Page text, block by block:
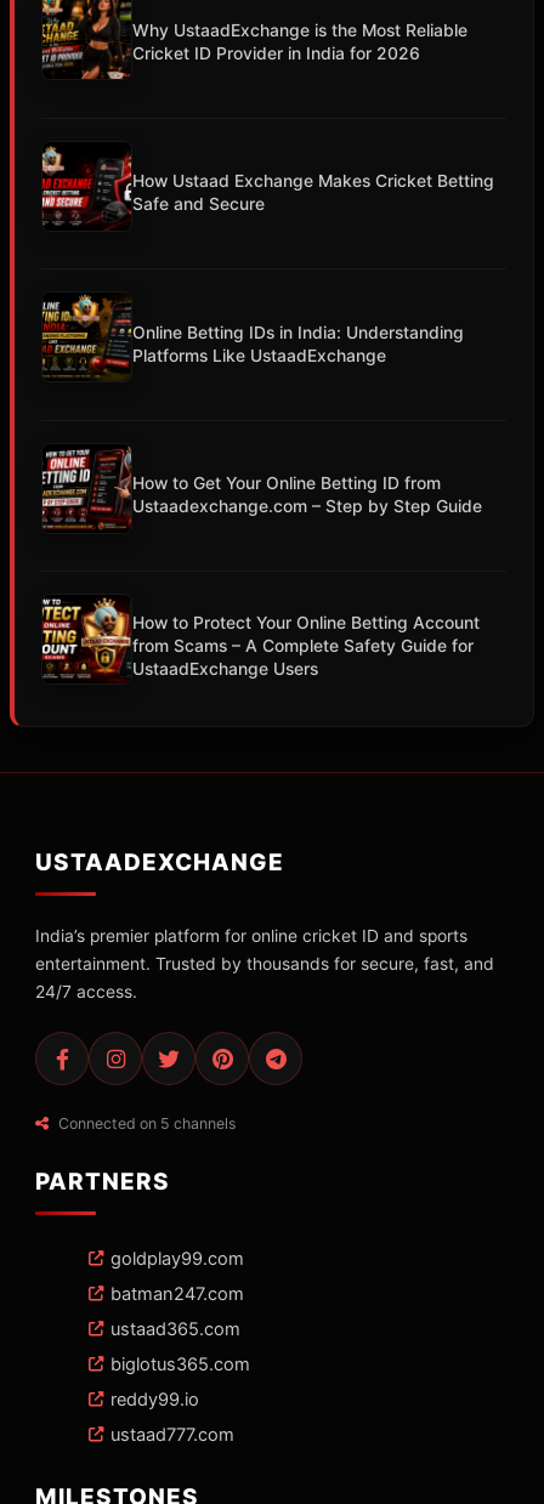
Why UstaadExchange is the Most Reliable
Cricket ID Provider in India for 2026
How Ustaad Exchange Makes Cricket Betting
Safe and Secure
Online Betting IDs in India: Understanding
Platforms Like UstaadExchange
How to Get Your Online Betting ID from
Ustaadexchange.com – Step by Step Guide
How to Protect Your Online Betting Account
from Scams – A Complete Safety Guide for
UstaadExchange Users
USTAADEXCHANGE
India’s premier platform for online cricket ID and sports
entertainment. Trusted by thousands for secure, fast, and
24/7 access.
Connected on 5 channels
PARTNERS
goldplay99.com
batman247.com
ustaad365.com
biglotus365.com
reddy99.io
ustaad777.com
MILESTONES